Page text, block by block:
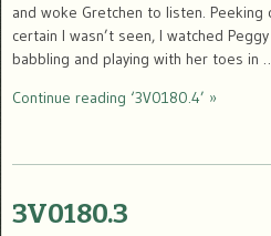
and woke Gretchen to listen.
certain I wasn’t seen, I watched
babbling and playing with her toes in
Continue reading ‘3V0180.4’ »
3V0180.3